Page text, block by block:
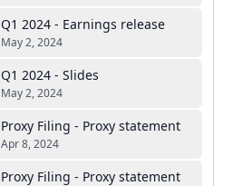
Q1 2024 - Earnings release
May 2, 2024
Q1 2024 - Slides
May 2, 2024
Proxy Filing - Proxy statement
Apr 8, 2024
Proxy Filing - Proxy statement